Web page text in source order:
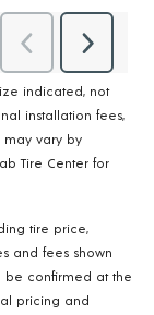
indicated, not
installation fees,
vary by
Tire Center for
tire price,
and fees shown
be confirmed at the
pricing and